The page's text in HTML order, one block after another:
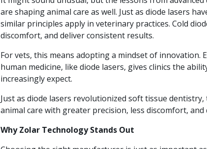
are shaping animal care as well. Just as diode lasers
similar principles apply in veterinary practices. Cold
discomfort, and deliver consistent results.
For vets, this means adopting a mindset of innovation.
human medicine, like diode lasers, gives clinics the
increasingly expect.
Just as diode lasers revolutionized soft tissue
animal care with greater precision, less discomfort,
Why Zolar Technology Stands Out